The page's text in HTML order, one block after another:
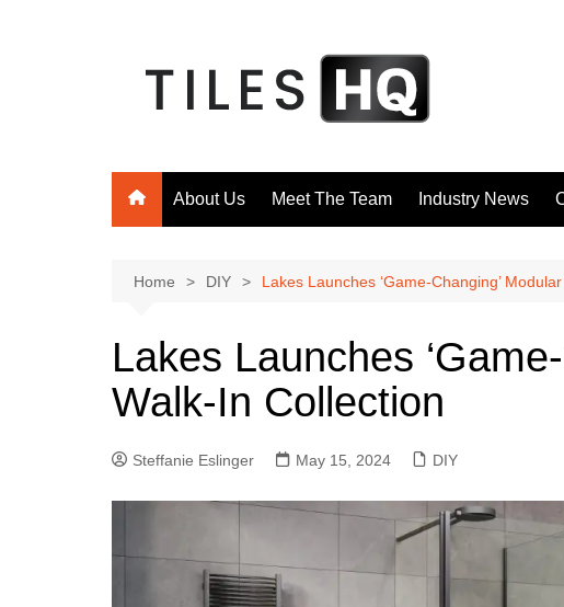
About Us Meet The Team Industry News
Home DIY Lakes Launches ‘Game-Changing’
Lakes Launches
Walk-In Collection
Steffanie Eslinger May 15, 2024 DIY